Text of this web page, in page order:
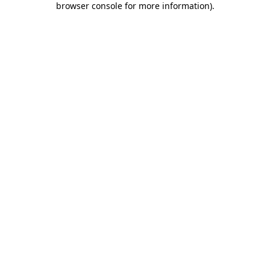
browser console for more information).